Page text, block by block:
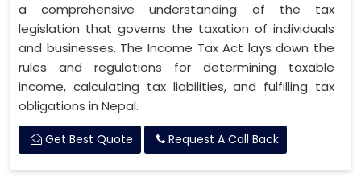
a comprehensive understanding of the tax
legislation that governs the taxation of individuals
and businesses. The Income Tax Act lays down the
rules and regulations for determining taxable
income, calculating tax liabilities, and fulfilling tax
obligations in Nepal.
Get Best Quote Request A Call Back